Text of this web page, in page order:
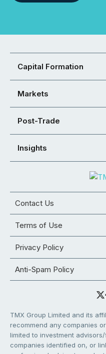
Capital Formation
Markets
Post-Trade
Insights
Contact Us
Terms of Use
Privacy Policy
Anti-Spam Policy
TMX Group Limited and its
recommend any companies
limited to investment
companies identified on, or